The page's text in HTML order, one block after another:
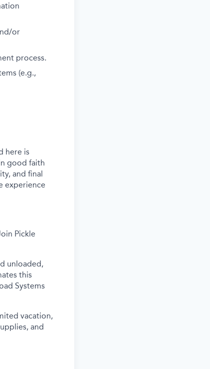
or
process.
(e.g.,
here is
good faith
and final
experience
Pickle
unloaded,
this
Systems
vacation,
and